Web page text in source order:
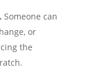
Someone can
or
the